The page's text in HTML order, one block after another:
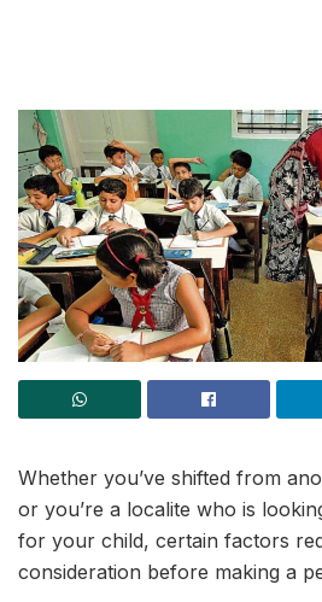
Whether you’ve shifted from
or you’re a localite who is
for your child, certain factors
consideration before making a